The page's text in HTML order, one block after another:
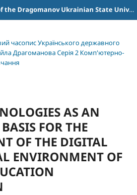
Scientific Journal of the Dragomanov Ukrainian State University Series 2 Computer-Oriented Learning Systems
часопис Українського державного
Драгоманова Серія 2 Комп'ютерно-
AS AN
FOR THE
OF THE DIGITAL
ENVIRONMENT OF